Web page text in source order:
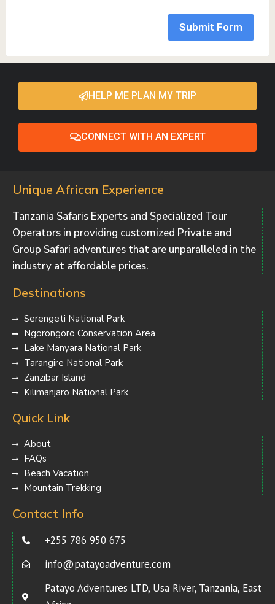
Submit Form
HELP ME PLAN MY TRIP
CONNECT WITH AN EXPERT
Unique African Experience
Tanzania Safaris Experts and Specialized Tour
Operators in providing customized Private and
Group Safari adventures that are unparalleled in the
industry at affordable prices.
Destinations
Serengeti National Park
Ngorongoro Conservation Area
Lake Manyara National Park
Tarangire National Park
Zanzibar Island
Kilimanjaro National Park
Quick Link
About
FAQs
Beach Vacation
Mountain Trekking
Contact Info
+255 786 950 675
info@patayoadventure.com
Patayo Adventures LTD, Usa River, Tanzania, East